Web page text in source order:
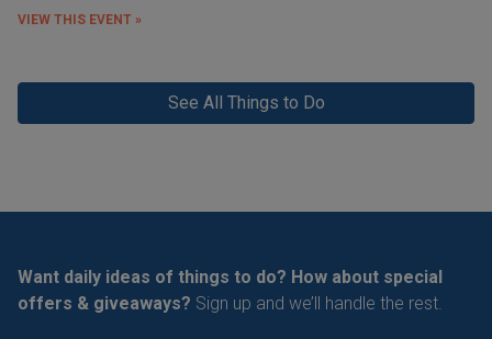
VIEW THIS EVENT »
See All Things to Do
Want daily ideas of things to do? How about special
offers & giveaways? Sign up and we’ll handle the rest.